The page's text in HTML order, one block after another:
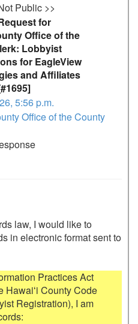
Public >>
for
Office of the
Lobbyist
for EagleView
and Affiliates
5:56 p.m.
Office of the County
law, I would like to
in electronic format sent to
Practices Act
Hawaiʻi County Code
Registration), I am